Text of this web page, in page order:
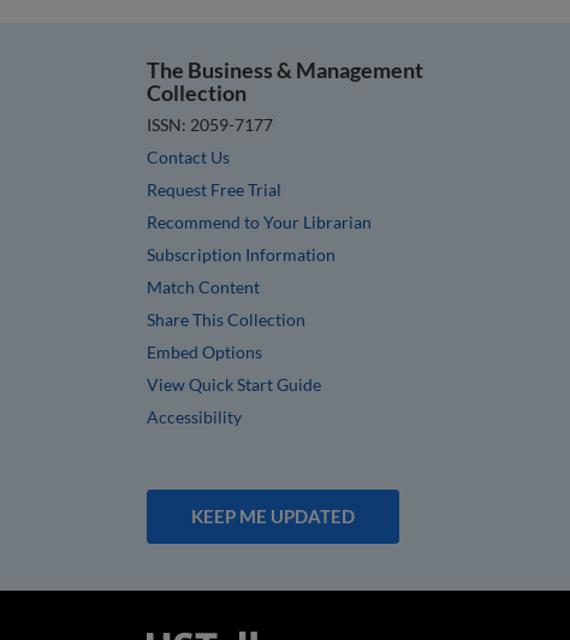
The Business & Management
Collection
ISSN: 2059-7177
Contact Us
Request Free Trial
Recommend to Your Librarian
Subscription Information
Match Content
Share This Collection
Embed Options
View Quick Start Guide
Accessibility
KEEP ME UPDATED